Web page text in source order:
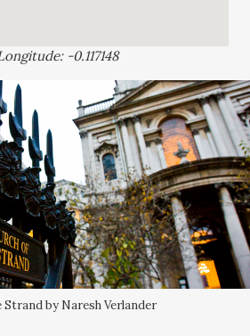
-0.117148
Strand by Naresh Verlander